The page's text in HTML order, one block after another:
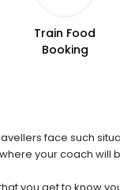
Train Food
Booking
face such
where your coach will